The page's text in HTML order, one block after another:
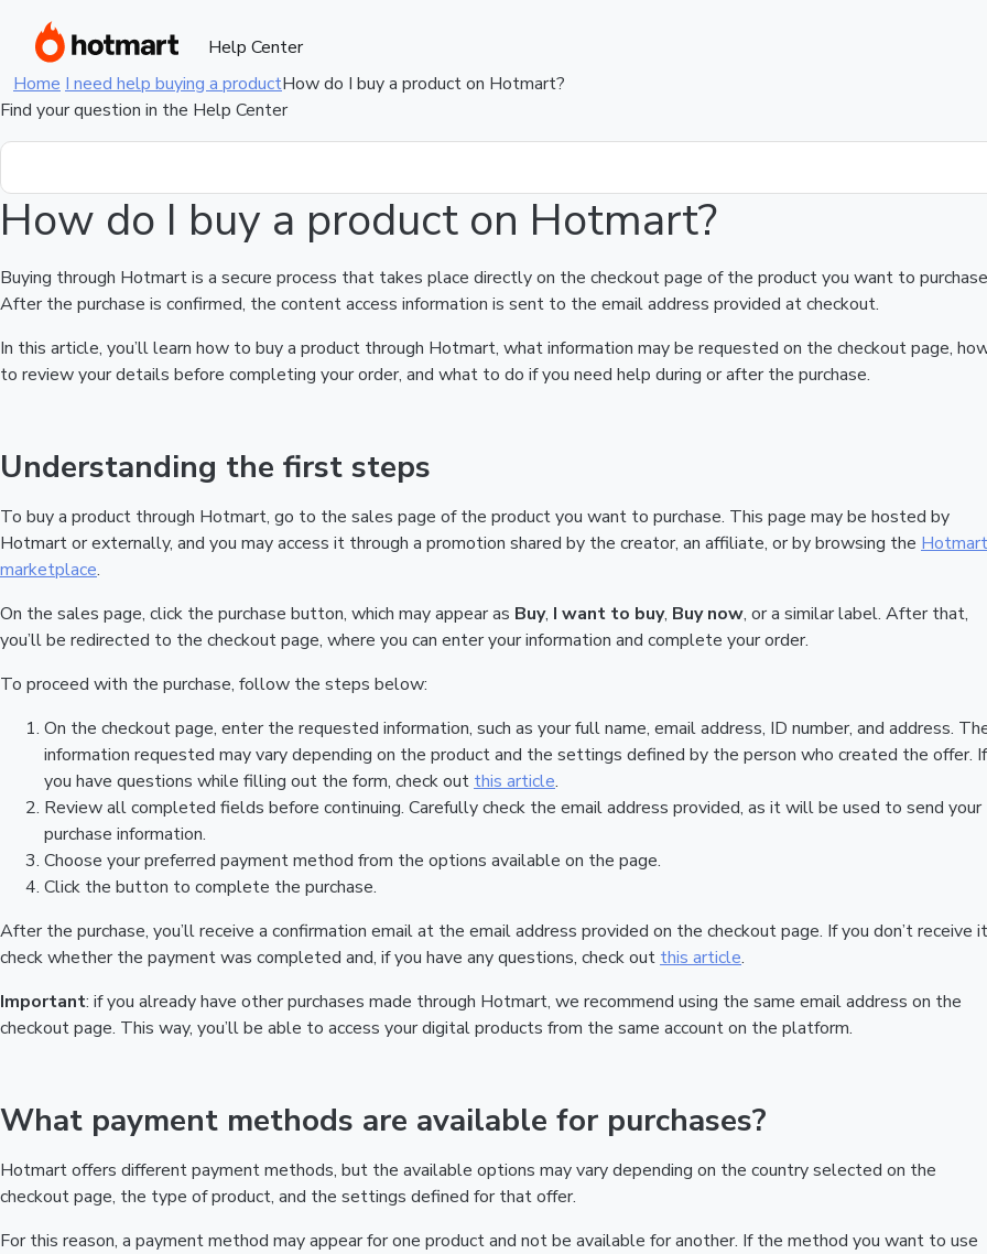
Help Center
Home I need help buying a productHow do I buy a product on Hotmart?
Find your question in the Help Center
How do I buy a product on Hotmart?
Buying through Hotmart is a secure process that takes place directly on the checkout page of the product you want to
After the purchase is confirmed, the content access information is sent to the email address provided at checkout.
In this article, you’ll learn how to buy a product through Hotmart, what information may be requested on the checkout page,
to review your details before completing your order, and what to do if you need help during or after the purchase.
Understanding the first steps
To buy a product through Hotmart, go to the sales page of the product you want to purchase. This page may be hosted by
Hotmart or externally, and you may access it through a promotion shared by the creator, an affiliate, or by browsing the Hotmart
marketplace.
On the sales page, click the purchase button, which may appear as Buy, I want to buy, Buy now, or a similar label. After that,
you’ll be redirected to the checkout page, where you can enter your information and complete your order.
To proceed with the purchase, follow the steps below:
On the checkout page, enter the requested information, such as your full name, email address, ID number, and address.
information requested may vary depending on the product and the settings defined by the person who created the offer. If
you have questions while filling out the form, check out this article.
Review all completed fields before continuing. Carefully check the email address provided, as it will be used to send your
purchase information.
Choose your preferred payment method from the options available on the page.
Click the button to complete the purchase.
After the purchase, you’ll receive a confirmation email at the email address provided on the checkout page. If you don’t receive
check whether the payment was completed and, if you have any questions, check out this article.
Important: if you already have other purchases made through Hotmart, we recommend using the same email address on the
checkout page. This way, you’ll be able to access your digital products from the same account on the platform.
What payment methods are available for purchases?
Hotmart offers different payment methods, but the available options may vary depending on the country selected on the
checkout page, the type of product, and the settings defined for that offer.
For this reason, a payment method may appear for one product and not be available for another. If the method you want to use